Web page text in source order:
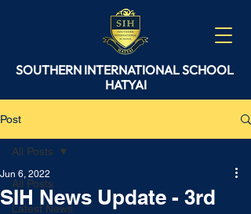
SOUTHERN INTERNATIONALSCHOOL
HATYAI
Post
All Posts
Latest News
All Posts
SIH News Update - 3rd
Jun 6, 2022